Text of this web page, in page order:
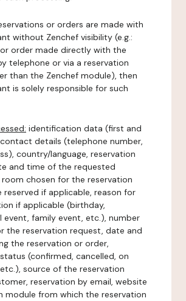
or orders are made with
without Zenchef visibility (e.g.:
order made directly with the
telephone or via a reservation
than the Zenchef module), then
is solely responsible for such
identification data (first and
details (telephone number,
country/language, reservation
and time of the requested
room chosen for the reservation
reserved if applicable, reason for
if applicable (birthday,
event, family event, etc.), number
the reservation request, date and
the reservation or order,
(confirmed, cancelled, on
source of the reservation
reservation by email, website
module from which the reservation